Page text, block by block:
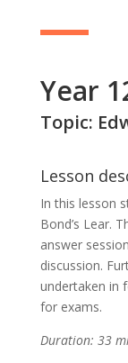
Year
Topic:
Lesson
In this lesson
Bond’s Lear.
answer
discussion.
undertaken in
for exams.
Duration: 33